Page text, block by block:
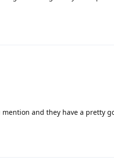
and they have a pretty